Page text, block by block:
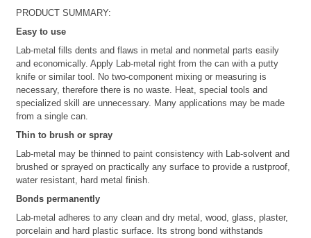
PRODUCT SUMMARY:
Easy to use
Lab-metal fills dents and flaws in metal and nonmetal parts easily
and economically. Apply Lab-metal right from the can with a putty
knife or similar tool. No two-component mixing or measuring is
necessary, therefore there is no waste. Heat, special tools and
specialized skill are unnecessary. Many applications may be made
from a single can.
Thin to brush or spray
Lab-metal may be thinned to paint consistency with Lab-solvent and
brushed or sprayed on practically any surface to provide a rustproof,
water resistant, hard metal finish.
Bonds permanently
Lab-metal adheres to any clean and dry metal, wood, glass, plaster,
porcelain and hard plastic surface. Its strong bond withstands